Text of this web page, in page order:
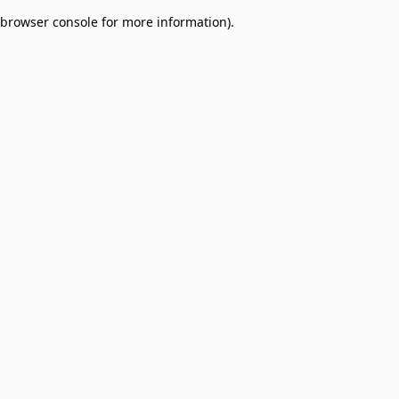
browser console for more information).